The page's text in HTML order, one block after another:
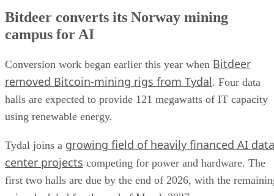
Bitdeer converts its Norway mining
campus for AI
Conversion work began earlier this year when Bitdeer
removed Bitcoin-mining rigs from Tydal. Four data
halls are expected to provide 121 megawatts of IT capacity
using renewable energy.
Tydal joins a growing field of heavily financed AI data
center projects competing for power and hardware. The
first two halls are due by the end of 2026, with the